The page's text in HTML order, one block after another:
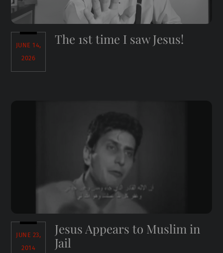
JUNE 14,
2026
The 1st time I saw Jesus!
JUNE 23,
2014
Jesus Appears to Muslim in
Jail